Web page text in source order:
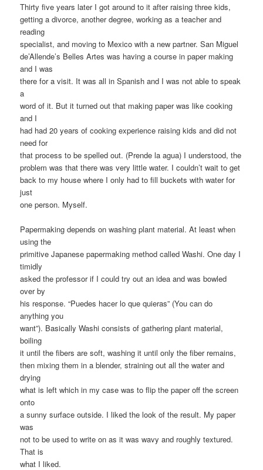
Thirty five years later I got around to it after raising three kids,
getting a divorce, another degree, working as a teacher and
reading
specialist, and moving to Mexico with a new partner. San Miguel
de’Allende’s Belles Artes was having a course in paper making
and I was
there for a visit. It was all in Spanish and I was not able to speak
a
word of it. But it turned out that making paper was like cooking
and I
had had 20 years of cooking experience raising kids and did not
need for
that process to be spelled out. (Prende la agua) I understood, the
problem was that there was very little water. I couldn’t wait to get
back to my house where I only had to fill buckets with water for
just
one person. Myself.
Papermaking depends on washing plant material. At least when
using the
primitive Japanese papermaking method called Washi. One day I
timidly
asked the professor if I could try out an idea and was bowled
over by
his response. “Puedes hacer lo que quieras” (You can do
anything you
want”). Basically Washi consists of gathering plant material,
boiling
it until the fibers are soft, washing it until only the fiber remains,
then mixing them in a blender, straining out all the water and
drying
what is left which in my case was to flip the paper off the screen
onto
a sunny surface outside. I liked the look of the result. My paper
was
not to be used to write on as it was wavy and roughly textured.
That is
what I liked.